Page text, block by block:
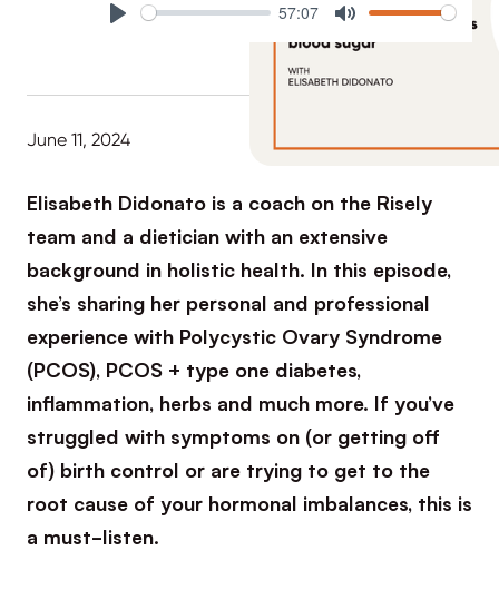
57:07
Mute
June 11, 2024
Elisabeth Didonato is a coach on the Risely
team and a dietician with an extensive
background in holistic health. In this episode,
she’s sharing her personal and professional
experience with Polycystic Ovary Syndrome
(PCOS), PCOS + type one diabetes,
inflammation, herbs and much more. If you’ve
struggled with symptoms on (or getting off
of) birth control or are trying to get to the
root cause of your hormonal imbalances, this is
a must-listen.